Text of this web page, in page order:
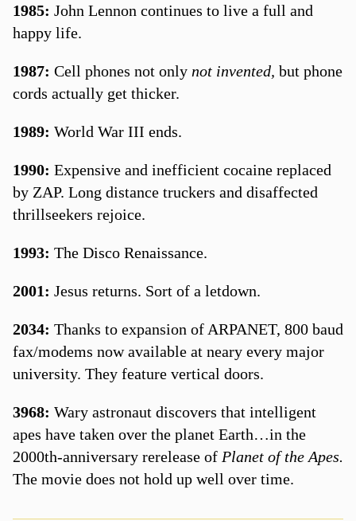
1985: John Lennon continues to live a full and
happy life.
1987: Cell phones not only not invented, but phone
cords actually get thicker.
1989: World War III ends.
1990: Expensive and inefficient cocaine replaced
by ZAP. Long distance truckers and disaffected
thrillseekers rejoice.
1993: The Disco Renaissance.
2001: Jesus returns. Sort of a letdown.
2034: Thanks to expansion of ARPANET, 800 baud
fax/modems now available at neary every major
university. They feature vertical doors.
3968: Wary astronaut discovers that intelligent
apes have taken over the planet Earth…in the
2000th-anniversary rerelease of Planet of the Apes.
The movie does not hold up well over time.